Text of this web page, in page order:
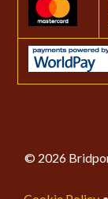
© 2026